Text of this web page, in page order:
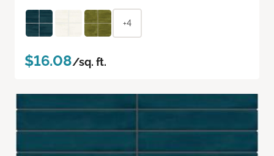
+4
$16.08/sq. ft.